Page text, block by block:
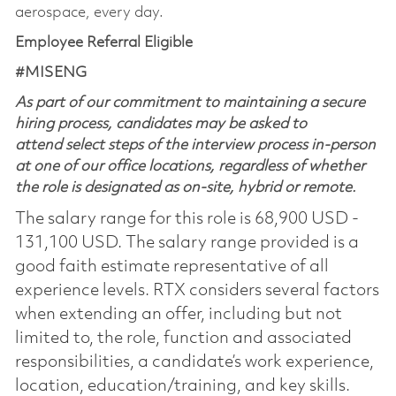
aerospace, every day.
Employee Referral Eligible
#MISENG
As part of our commitment to maintaining a secure
hiring process, candidates may be asked to
attend select steps of the interview process in-person
at one of our office locations, regardless of whether
the role is designated as on-site, hybrid or remote.
The salary range for this role is 68,900 USD -
131,100 USD. The salary range provided is a
good faith estimate representative of all
experience levels. RTX considers several factors
when extending an offer, including but not
limited to, the role, function and associated
responsibilities, a candidate’s work experience,
location, education/training, and key skills.